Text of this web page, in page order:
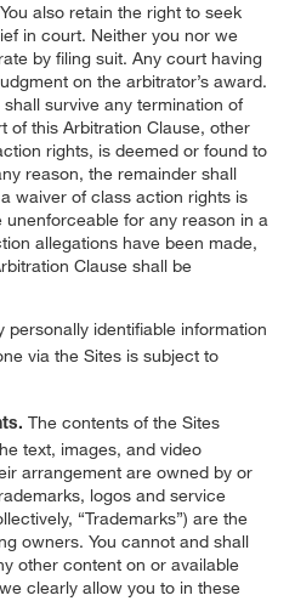
also retain the right to seek
in court. Neither you nor we
by filing suit. Any court having
on the arbitrator’s award.
survive any termination of
of this Arbitration Clause, other
rights, is deemed or found to
reason, the remainder shall
waiver of class action rights is
for any reason in a
allegations have been made,
Clause shall be
personally identifiable information
via the Sites is subject to
The contents of the Sites
text, images, and video
arrangement are owned by or
logos and service
“Trademarks”) are the
owners. You cannot and shall
other content on or available
clearly allow you to in these